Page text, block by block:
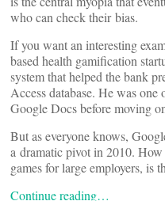
who can check their bias.
If you want an interesting
based health gamification
system that helped the bank
Access database. He was
Google Docs before moving
But as everyone knows,
a dramatic pivot in 2010.
games for large employers, is
Continue reading…